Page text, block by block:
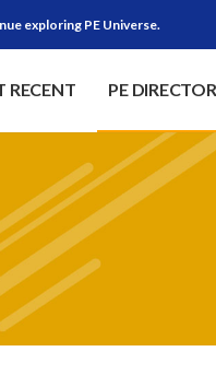
exploring PE Universe.
RECENT PE